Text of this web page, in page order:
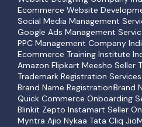
Ecommerce Website
Social Media Management
Google Ads Management
PPC Management Company
Ecommerce Training Institute
Amazon Flipkart Meesho Seller
Trademark Registration
Brand Name RegistrationBrand
Quick Commerce Onboarding
Blinkit Zepto Instamart Seller
Myntra Ajio Nykaa Tata Cliq